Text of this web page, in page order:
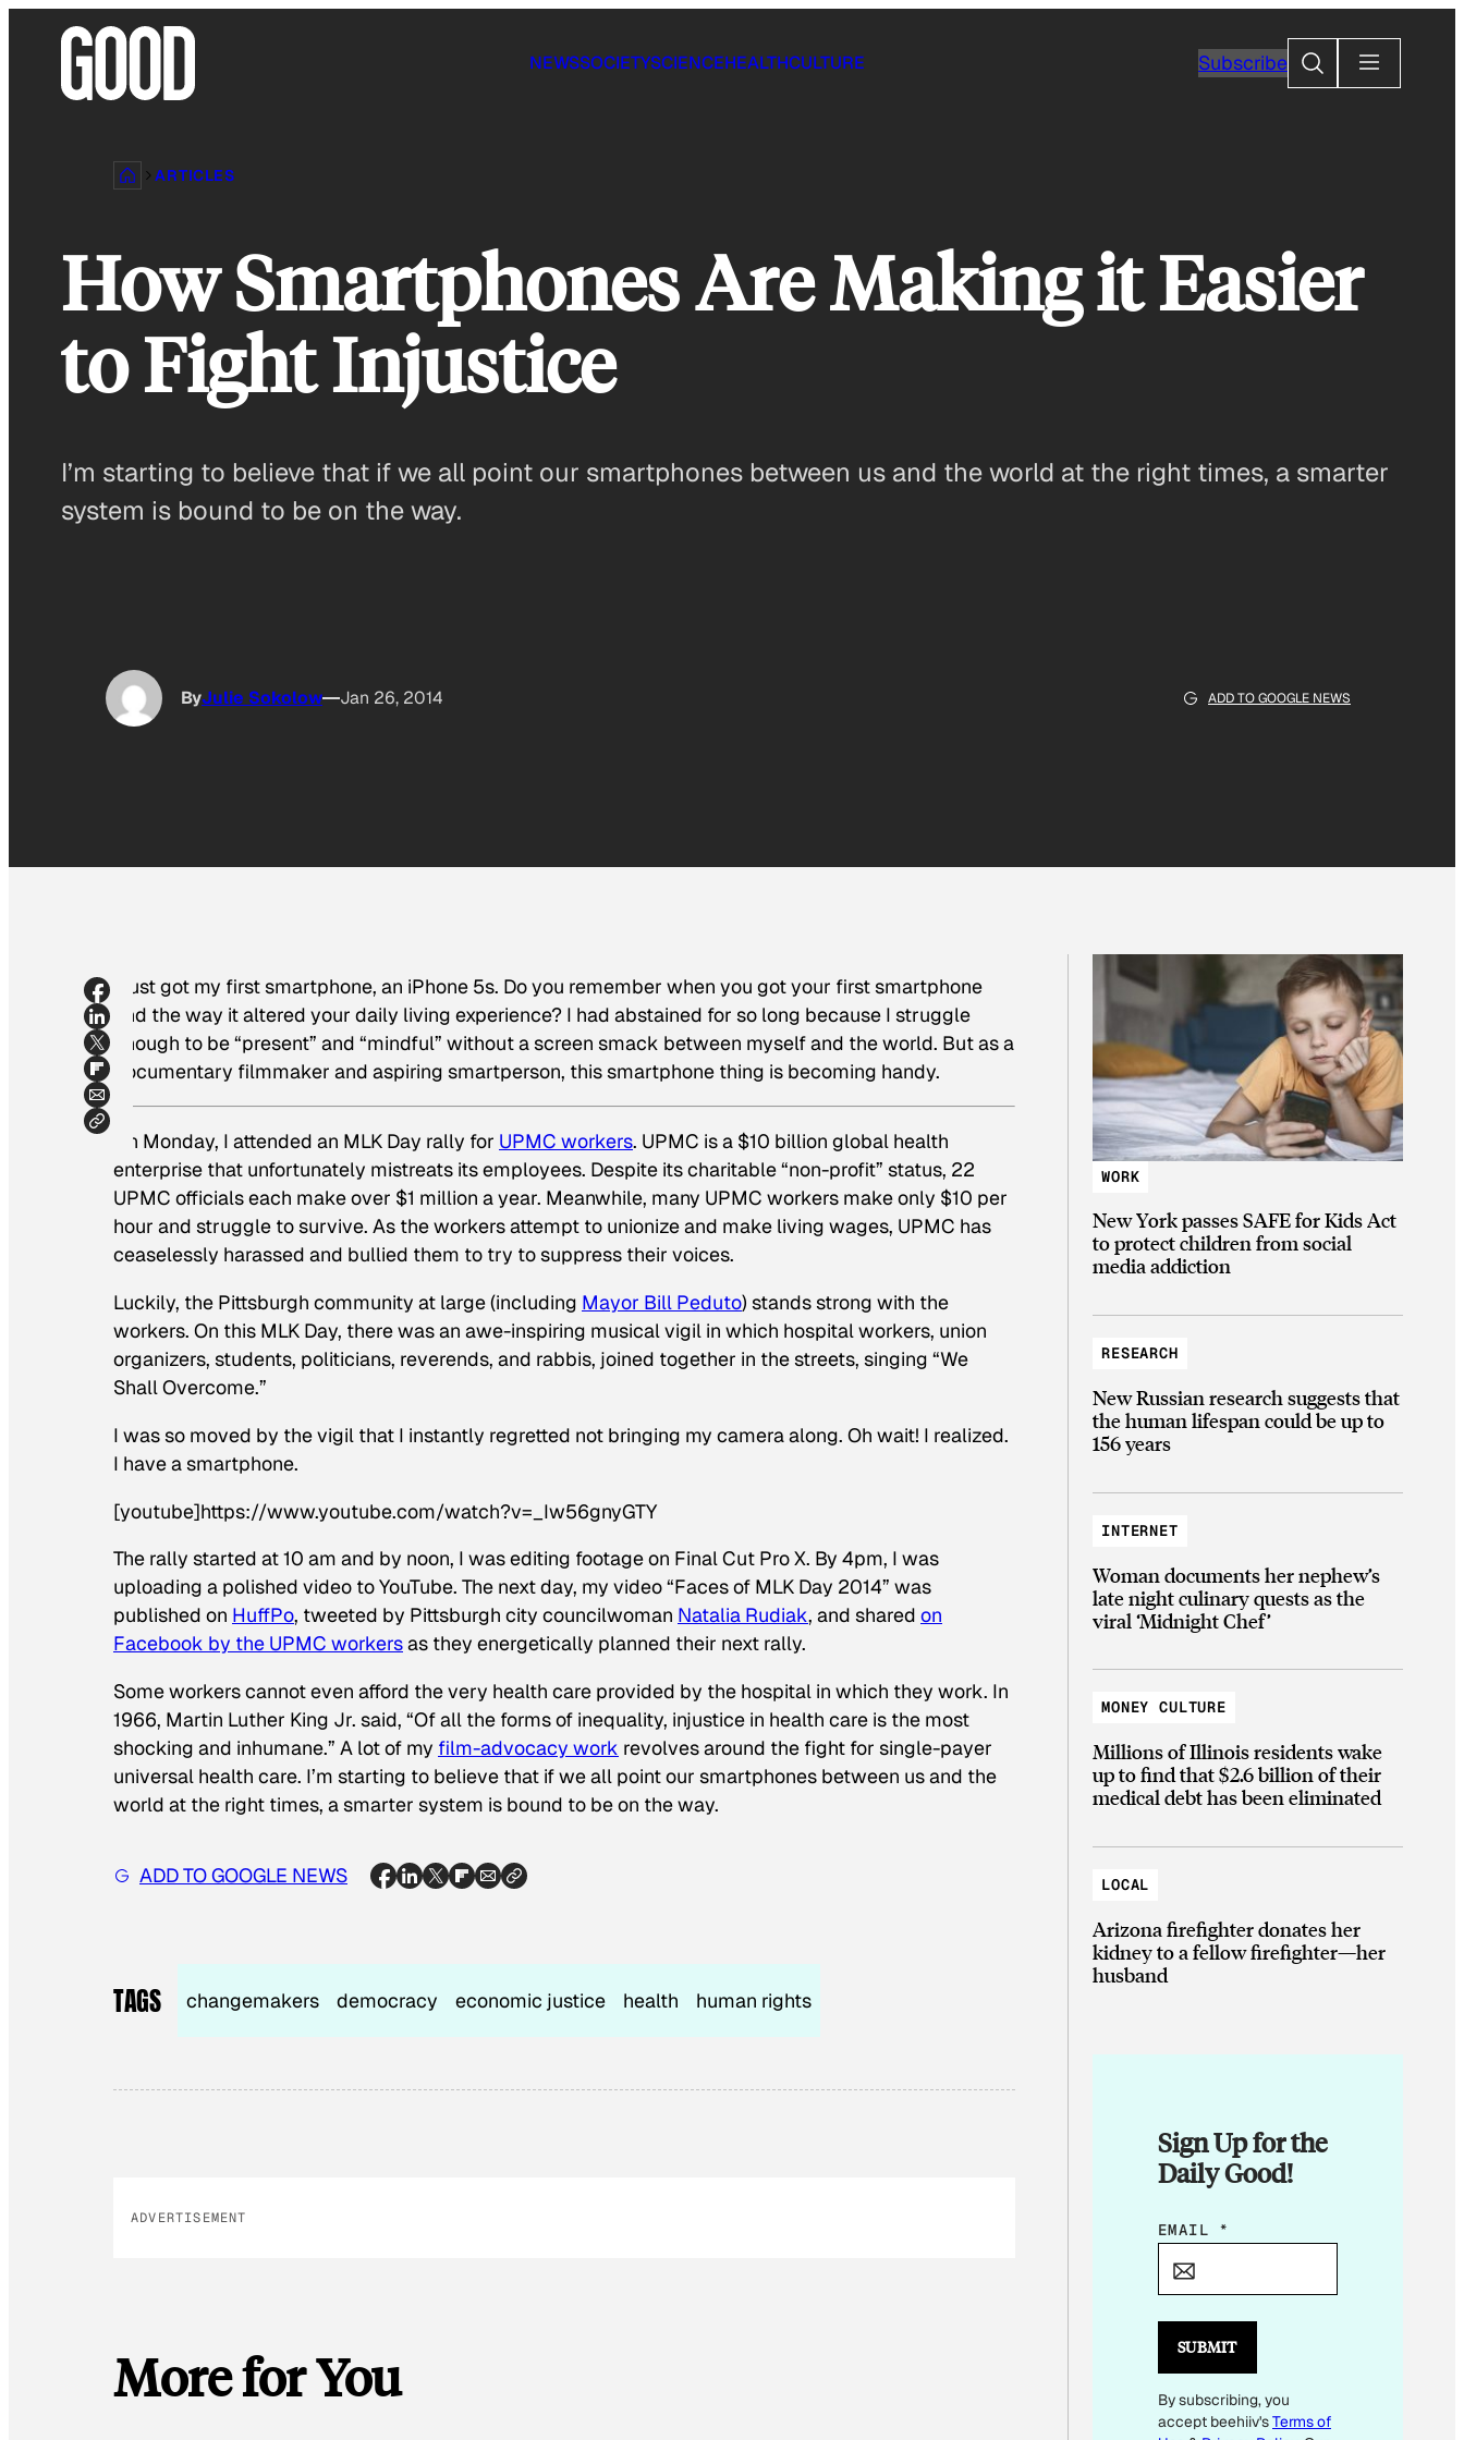
NEWSSOCIETYSCIENCEHEALTHCULTURE SubscribeSearch
ARTICLES
How Smartphones Are Making it Easier
to Fight Injustice
I’m starting to believe that if we all point our smartphones between us and the world at the right times, a smarter
system is bound to be on the way.
ByJulie Sokolow Jan 26, 2014 ADD TO GOOGLE NEWS
I just got my first smartphone, an iPhone 5s. Do you remember when you got your first smartphone
and the way it altered your daily living experience? I had abstained for so long because I struggle
enough to be “present” and “mindful” without a screen smack between myself and the world. But as a
documentary filmmaker and aspiring smartperson, this smartphone thing is becoming handy.
On Monday, I attended an MLK Day rally for UPMC workers. UPMC is a $10 billion global health
enterprise that unfortunately mistreats its employees. Despite its charitable “non-profit” status, 22
UPMC officials each make over $1 million a year. Meanwhile, many UPMC workers make only $10 per
hour and struggle to survive. As the workers attempt to unionize and make living wages, UPMC has
ceaselessly harassed and bullied them to try to suppress their voices.
Luckily, the Pittsburgh community at large (including Mayor Bill Peduto) stands strong with the
workers. On this MLK Day, there was an awe-inspiring musical vigil in which hospital workers, union
organizers, students, politicians, reverends, and rabbis, joined together in the streets, singing “We
Shall Overcome.”
I was so moved by the vigil that I instantly regretted not bringing my camera along. Oh wait! I realized.
I have a smartphone.
[youtube]https://www.youtube.com/watch?v=_Iw56gnyGTY
The rally started at 10 am and by noon, I was editing footage on Final Cut Pro X. By 4pm, I was
uploading a polished video to YouTube. The next day, my video “Faces of MLK Day 2014” was
published on HuffPo, tweeted by Pittsburgh city councilwoman Natalia Rudiak, and shared on
Facebook by the UPMC workersas they energetically planned their next rally.
Some workers cannot even afford the very health care provided by the hospital in which they work. In
1966, Martin Luther King Jr. said, “Of all the forms of inequality, injustice in health care is the most
shocking and inhumane.” A lot of my film-advocacy work revolves around the fight for single-payer
universal health care. I’m starting to believe that if we all point our smartphones between us and the
world at the right times, a smarter system is bound to be on the way.
ADD TO GOOGLE NEWS
TAGS changemakers democracy economic justice health human rights
ADVERTISEMENT
More for You
WORK
New York passes SAFE for Kids Act
to protect children from social
media addiction
RESEARCH
New Russian research suggests that
the human lifespan could be up to
156 years
INTERNET
Woman documents her nephew’s
late night culinary quests as the
viral ‘Midnight Chef’
MONEY CULTURE
Millions of Illinois residents wake
up to find that $2.6 billion of their
medical debt has been eliminated
LOCAL
Arizona firefighter donates her
kidney to a fellow firefighter—her
husband
Sign Up for the
Daily Good!
E
E
M
A
EMAIL *
SUBMIT
By subscribing, you
accept beehiiv'sTerms of